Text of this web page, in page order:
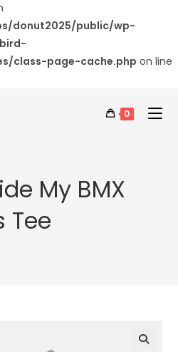
donut2025/public/wp-
class-page-cache.php on line
0
My BMX
Tee